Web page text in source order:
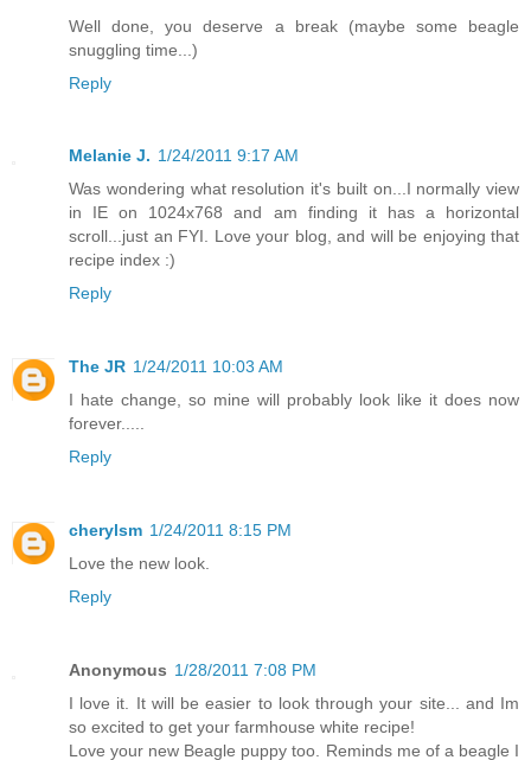
Well done, you deserve a break (maybe some beagle
snuggling time...)
Reply
Melanie J. 1/24/2011 9:17 AM
Was wondering what resolution it's built on...I normally view
in IE on 1024x768 and am finding it has a horizontal
scroll...just an FYI. Love your blog, and will be enjoying that
recipe index :)
Reply
The JR 1/24/2011 10:03 AM
I hate change, so mine will probably look like it does now
forever.....
Reply
cherylsm 1/24/2011 8:15 PM
Love the new look.
Reply
Anonymous 1/28/2011 7:08 PM
I love it. It will be easier to look through your site... and Im
so excited to get your farmhouse white recipe!
Love your new Beagle puppy too. Reminds me of a beagle I